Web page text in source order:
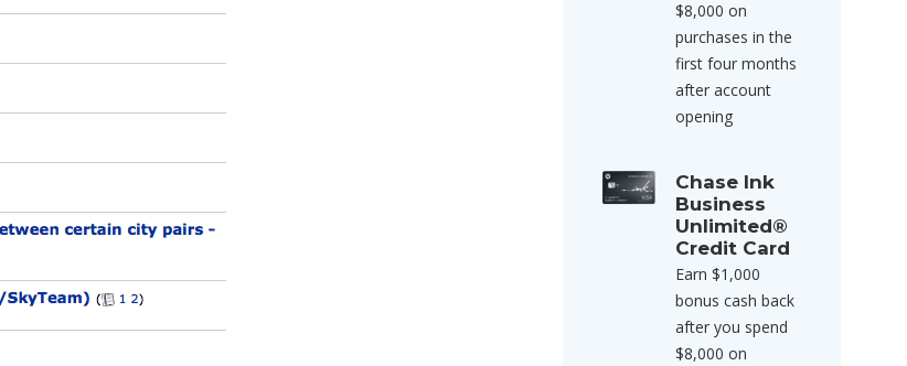
$8,000 on
purchases in the
first four months
after account
opening
Chase Ink
Business
Unlimited®
Credit Card
Earn $1,000
bonus cash back
after you spend
$8,000 on